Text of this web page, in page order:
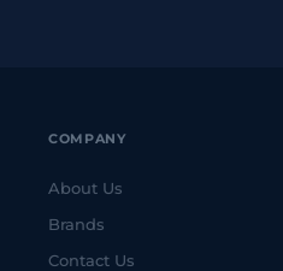
COMPANY
About Us
Brands
Contact Us